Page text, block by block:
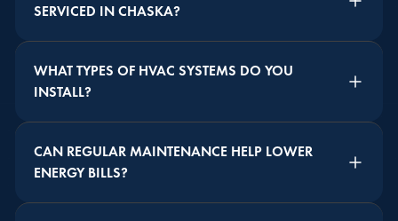
SERVICED IN CHASKA?
WHAT TYPES OF HVAC SYSTEMS DO YOU
INSTALL?
CAN REGULAR MAINTENANCE HELP LOWER
ENERGY BILLS?